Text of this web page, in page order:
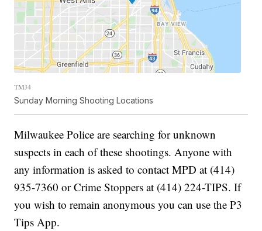
TMJ4
Sunday Morning Shooting Locations
Milwaukee Police are searching for unknown
suspects in each of these shootings. Anyone with
any information is asked to contact MPD at (414)
935-7360 or Crime Stoppers at (414) 224-TIPS. If
you wish to remain anonymous you can use the P3
Tips App.